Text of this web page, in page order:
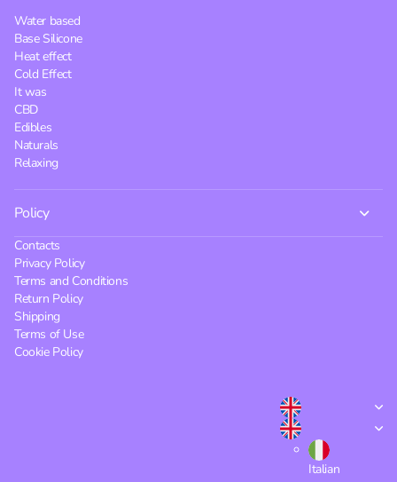
Water based
Base Silicone
Heat effect
Cold Effect
It was
CBD
Edibles
Naturals
Relaxing
Policy
Contacts
Privacy Policy
Terms and Conditions
Return Policy
Shipping
Terms of Use
Cookie Policy
Italian